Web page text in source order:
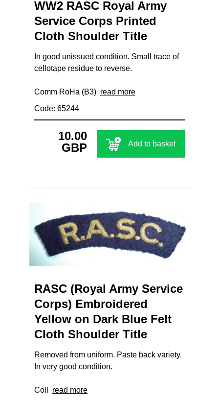
WW2 RASC Royal Army
Service Corps Printed
Cloth Shoulder Title
In good unissued condition. Small trace of
cellotape residue to reverse.
Comm RoHa (B3) read more
Code: 65244
10.00
GBP
Add to basket
RASC (Royal Army Service
Corps) Embroidered
Yellow on Dark Blue Felt
Cloth Shoulder Title
Removed from uniform. Paste back variety.
In very good condition.
Coll read more